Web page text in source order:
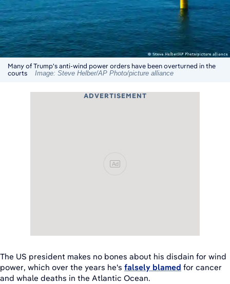
Many of Trump's anti-wind power orders have been overturned in the
courts
Image: Steve Helber/AP Photo/picture alliance
ADVERTISEMENT
Ad
The US president makes no bones about his disdain for wind
power, which over the years he's falsely blamed for cancer
and whale deaths in the Atlantic Ocean.